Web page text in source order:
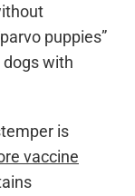
puppies”
with
is
vaccine